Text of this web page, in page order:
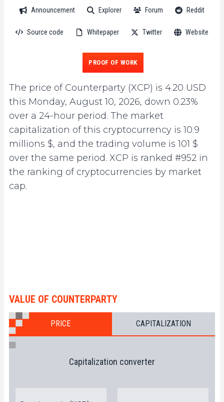
Announcement Explorer Forum Reddit
Source code Whitepaper Twitter Website
PROOF OF WORK
The price of Counterparty (XCP) is 4.20 USD
this Monday, August 10, 2026, down 0.23%
over a 24-hour period. The market
capitalization of this cryptocurrency is 10.9
millions $, and the trading volume is 101 $
over the same period. XCP is ranked #952 in
the ranking of cryptocurrencies by market
cap.
VALUE OF COUNTERPARTY
PRICE CAPITALIZATION
Capitalization converter